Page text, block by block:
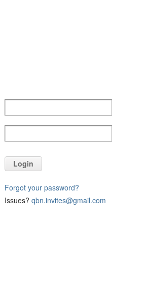
Login
Forgot your password?
Issues? qbn.invites@gmail.com